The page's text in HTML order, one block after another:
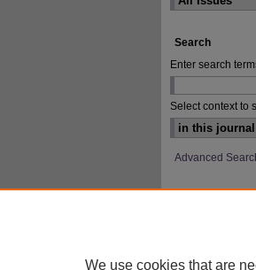
Search
Enter search
Select context to
Advanced
We use cookies that are